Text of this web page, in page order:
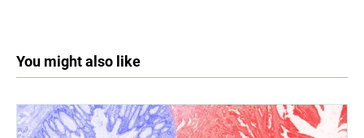
You might also like